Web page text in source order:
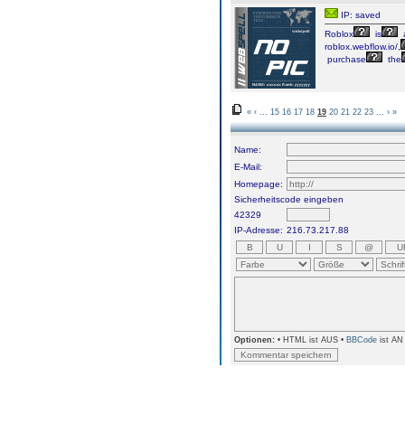
IP: saved
Roblox
is
roblox.webflow.io/,
purchase
the
« ‹ 15 16 17 18 19 20 21 22 23 › »
Name:
E-Mail:
Homepage:
Sicherheitscode eingeben
42329
IP-Adresse: 216.73.217.88
Optionen: • HTML ist AUS • BBCode ist AN